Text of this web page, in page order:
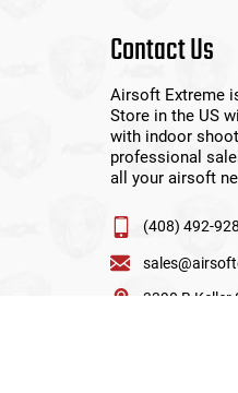
Contact Us
Airsoft Extreme
Store in the US
with indoor
professional
all your airsoft
(408) 492-
3390 B Keller